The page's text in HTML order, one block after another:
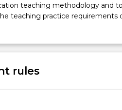
teaching methodology and
teaching practice requirements
requirements of Department
or secondary contexts,
rules